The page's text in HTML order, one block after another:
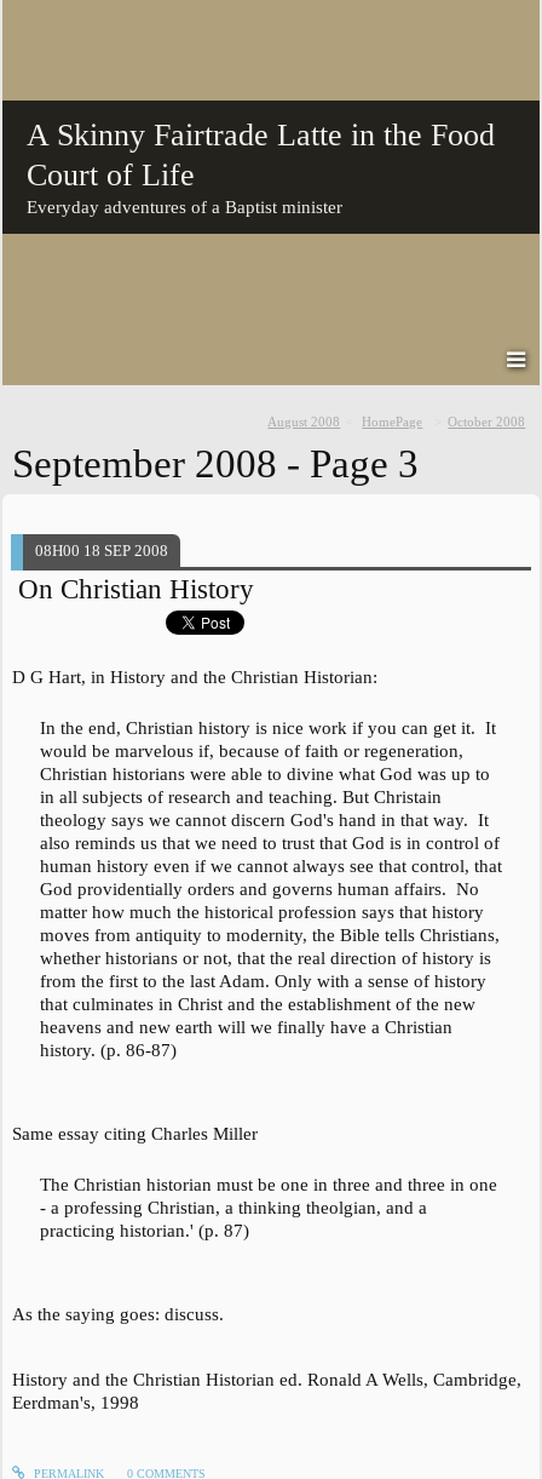
A Skinny Fairtrade Latte in the Food
Court of Life
Everyday adventures of a Baptist minister
August 2008 HomePage October 2008
September 2008 - Page 3
08H00 18 SEP 2008
On Christian History
D G Hart, inHistory and the Christian Historian:
In the end, Christian history is nice work if you can get it. It
would be marvelous if, because of faith or regeneration,
Christian historians were able to divine what God was up to
in all subjects of research and teaching. But Christain
theology says we cannot discern God's hand in that way. It
also reminds us that we need to trust that God is in control of
human history even if we cannot always see that control, that
God providentially orders and governs human affairs. No
matter how much the historical profession says that history
moves from antiquity to modernity, the Bible tells Christians,
whether historians or not, that the real direction of history is
from the first to the last Adam. Only with a sense of history
that culminates in Christ and the establishment of the new
heavens and new earth will we finally have a Christian
history. (p. 86-87)
Same essay citing Charles Miller
The Christian historian must be one in three and three in one
- a professing Christian, a thinking theolgian, and a
practicing historian.' (p. 87)
As the saying goes: discuss.
History and the Christian Historian ed. Ronald A Wells, Cambridge,
Eerdman's, 1998
PERMALINK 0 COMMENTS